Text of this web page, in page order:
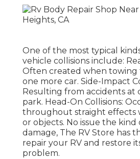
One of the most typical
vehicle collisions include:
Often created when towing
one more car. Side-Impact
Resulting from accidents at
park. Head-On Collisions:
throughout straight effects
or objects. No issue the
damage, The RV Store has
repair your RV and restore
problem.